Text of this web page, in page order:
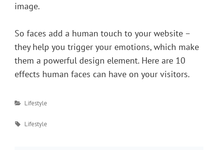
image.
So faces add a human touch to your website –
they help you trigger your emotions, which make
them a powerful design element. Here are 10
effects human faces can have on your visitors.
Categories
Lifestyle
Tags
Lifestyle